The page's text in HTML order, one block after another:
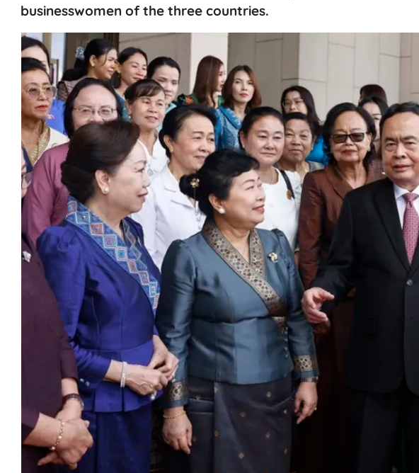
businesswomen of the three countries.